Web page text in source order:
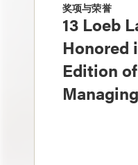
奖项与荣誉
13 Loeb
Honored
Edition